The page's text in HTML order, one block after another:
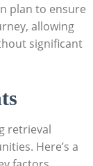
plan to ensure
allowing
significant
retrieval
Here’s a